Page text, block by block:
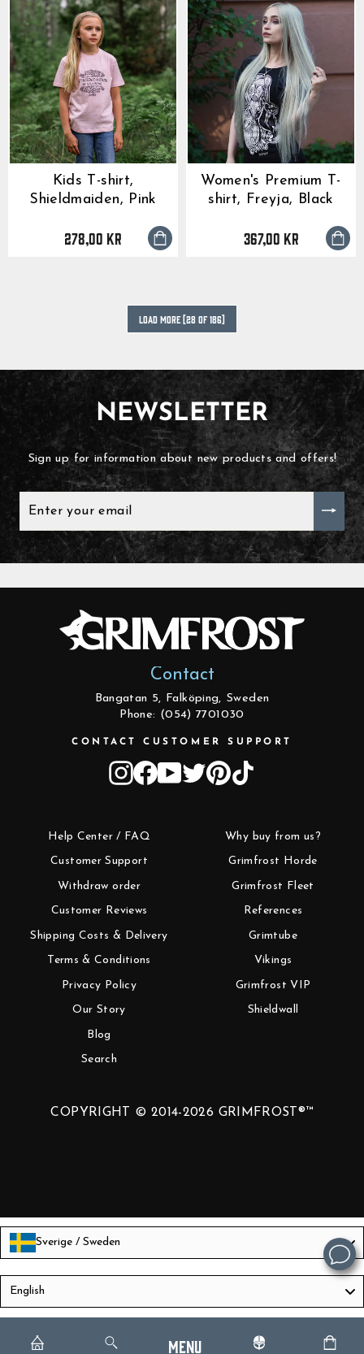
Menu
Kids T-shirt,
Shieldmaiden, Pink
278,00 kr
Women's Premium T-
shirt, Freyja, Black
367,00 kr
LOAD MORE [28 OF 186]
NEWSLETTER
Sign up for information about new products and offers!
ENTER
YOUR
Contact
Bangatan 5, Falköping, Sweden
Phone: (054) 7701030
CONTACT CUSTOMER SUPPORT
Instagram
Facebook
YouTube
TwitterPinterest
Help Center / FAQ
Customer Support
Withdraw order
Customer Reviews
Shipping Costs & Delivery
Terms & Conditions
Privacy Policy
Our Story
Blog
Search
Why buy from us?
Grimfrost Horde
Grimfrost Fleet
References
Grimtube
Vikings
Grimfrost VIP
Shieldwall
COPYRIGHT © 2014-2026 GRIMFROST®™
Sverige / Sweden
English